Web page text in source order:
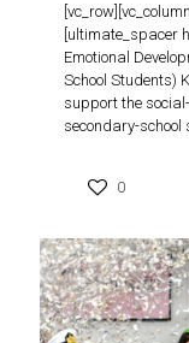
[ultimate_spacer
Emotional
School Students)
support the
secondary-
0